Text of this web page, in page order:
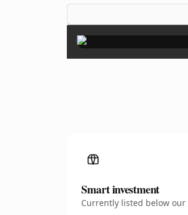
Smart investment
Currently listed below